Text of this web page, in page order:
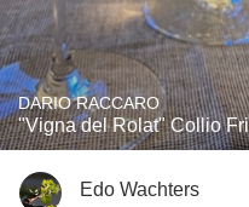
DARIO RACCARO
"Vigna del Rolat" Collio
Edo Wachters